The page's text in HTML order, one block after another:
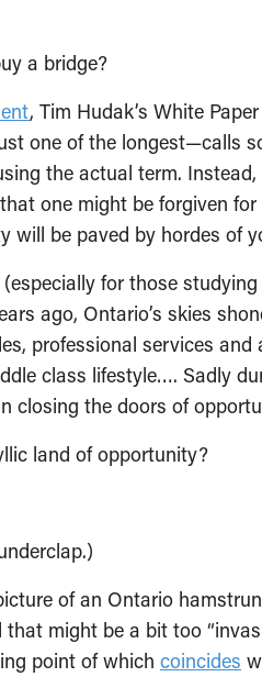
a bridge?
, Tim Hudak’s White Paper
one of the longest—calls
the actual term.
one might be forgiven
will be paved by hordes of
for those
ago, Ontario’s skies
professional services
class lifestyle…. Sadly
closing the doors of
land of opportunity?
of an Ontario
might be a bit too
point of which coincides